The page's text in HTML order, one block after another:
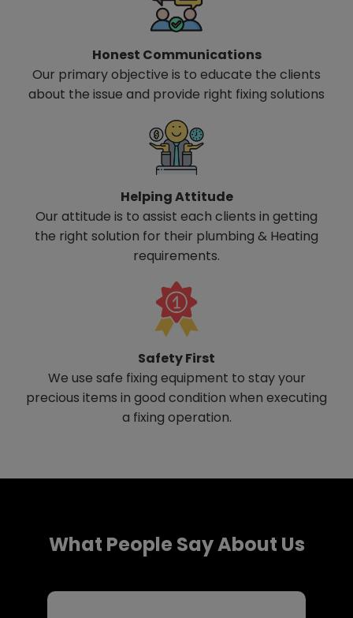
Honest Communications
Our primary objective is to educate the clients
about the issue and provide right fixing solutions
Helping Attitude
Our attitude is to assist each clients in getting
the right solution for their plumbing & Heating
requirements.
Safety First
We use safe fixing equipment to stay your
precious items in good condition when executing
a fixing operation.
What People Say About Us